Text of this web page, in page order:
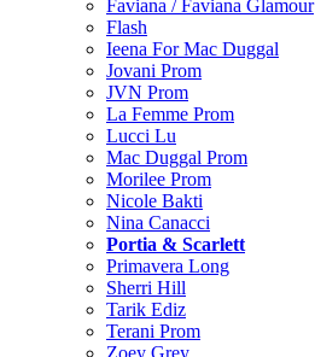
Faviana / Faviana Glamour
Flash
Ieena For Mac Duggal
Jovani Prom
JVN Prom
La Femme Prom
Lucci Lu
Mac Duggal Prom
Morilee Prom
Nicole Bakti
Nina Canacci
Portia & Scarlett
Primavera Long
Sherri Hill
Tarik Ediz
Terani Prom